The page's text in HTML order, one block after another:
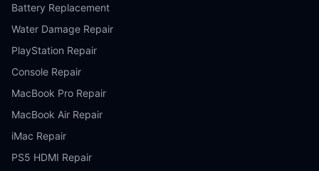
Battery Replacement
Water Damage Repair
PlayStation Repair
Console Repair
MacBook Pro Repair
MacBook Air Repair
iMac Repair
PS5 HDMI Repair